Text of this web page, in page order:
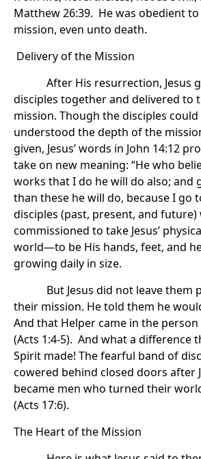
Matthew 26:39. He was obedient to
mission, even unto death.
Delivery of the Mission
After His resurrection, Jesus
disciples together and delivered to
mission. Though the disciples
understood the depth of the
given, Jesus’ words in John 14:12
take on new meaning: “He who
works that I do he will do also; and
than these he will do, because I go
disciples (past, present, and future)
commissioned to take Jesus’
world—to be His hands, feet, and
growing daily in size.
But Jesus did not leave them
their mission. He told them he
And that Helper came in the
(Acts 1:4-5). And what a difference
Spirit made! The fearful band of
cowered behind closed doors after
became men who turned their
(Acts 17:6).
The Heart of the Mission